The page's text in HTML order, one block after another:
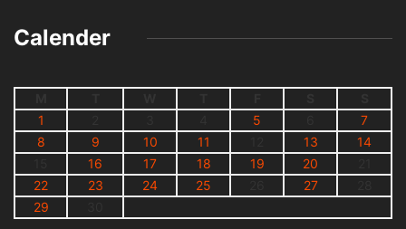
Calender
1
5
7
8
9 10 11 13
14
16 17 18 19 20
22
23 24 25 27
29